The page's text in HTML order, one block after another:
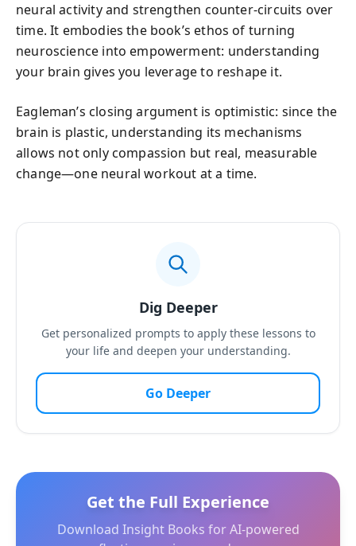
neural activity and strengthen counter-circuits over
time. It embodies the book’s ethos of turning
neuroscience into empowerment: understanding
your brain gives you leverage to reshape it.
Eagleman’s closing argument is optimistic: since the
brain is plastic, understanding its mechanisms
allows not only compassion but real, measurable
change—one neural workout at a time.
Dig Deeper
Get personalized prompts to apply these lessons to
your life and deepen your understanding.
Go Deeper
Get the Full Experience
Download Insight Books for AI-powered